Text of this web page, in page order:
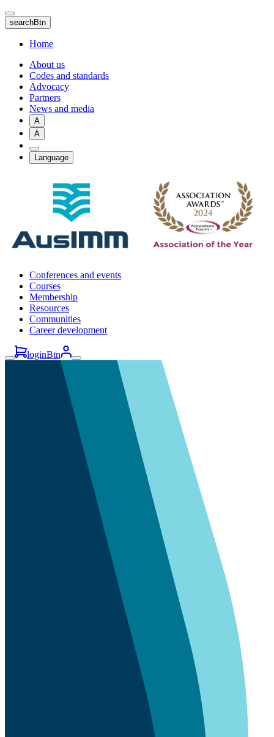
Skip
to
main
content
searchBtn
Home
About us
Codes and standards
Advocacy
Partners
News and media
A
A
Language
Conferences and events
Courses
Membership
Resources
Communities
Career development
loginBtn